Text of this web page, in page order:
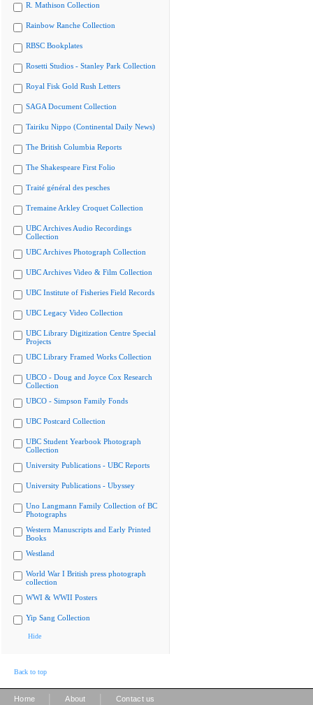
R. Mathison Collection
Rainbow Ranche Collection
RBSC Bookplates
Rosetti Studios - Stanley Park Collection
Royal Fisk Gold Rush Letters
SAGA Document Collection
Tairiku Nippo (Continental Daily News)
The British Columbia Reports
The Shakespeare First Folio
Traité général des pesches
Tremaine Arkley Croquet Collection
UBC Archives Audio Recordings
Collection
UBC Archives Photograph Collection
UBC Archives Video & Film Collection
UBC Institute of Fisheries Field Records
UBC Legacy Video Collection
UBC Library Digitization Centre Special
Projects
UBC Library Framed Works Collection
UBCO - Doug and Joyce Cox Research
Collection
UBCO - Simpson Family Fonds
UBC Postcard Collection
UBC Student Yearbook Photograph
Collection
University Publications - UBC Reports
University Publications - Ubyssey
Uno Langmann Family Collection of BC
Photographs
Western Manuscripts and Early Printed
Books
Westland
World War I British press photograph
collection
WWI & WWII Posters
Yip Sang Collection
Hide
Back to top
Home About Contact us